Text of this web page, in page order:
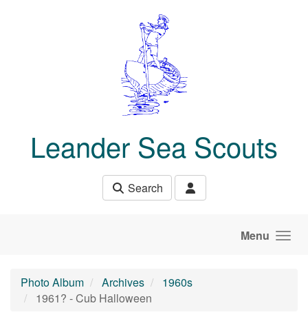
Leander Sea Scouts
Search
Menu
Photo Album Archives
1960s
1961? - Cub Halloween